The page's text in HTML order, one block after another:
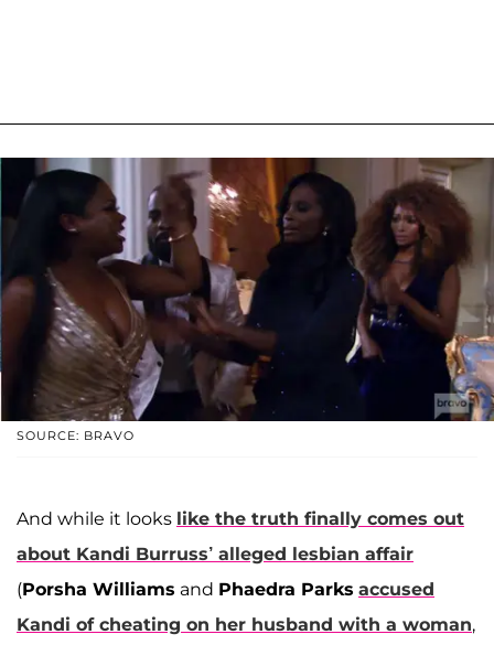
SOURCE: BRAVO
And while it looks like the truth finally comes out
about Kandi Burruss’ alleged lesbian affair
(Porsha Williams and Phaedra Parks accused
Kandi of cheating on her husband with a woman,